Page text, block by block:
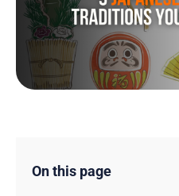
On this page